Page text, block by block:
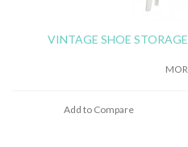
VINTAGE SHOE
Add to Compare